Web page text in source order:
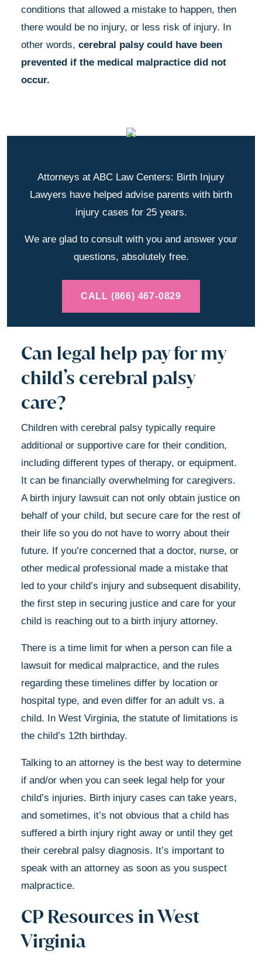
conditions that allowed a mistake to happen, then
there would be no injury, or less risk of injury. In
other words, cerebral palsy could have been
prevented if the medical malpractice did not
occur.
Attorneys at ABC Law Centers: Birth Injury
Lawyers have helped advise parents with birth
injury cases for 25 years.
We are glad to consult with you and answer your
questions, absolutely free.
CALL (866) 467-0829
Can legal help pay for my
child’s cerebral palsy
care?
Children with cerebral palsy typically require
additional or supportive care for their condition,
including different types of therapy, or equipment.
It can be financially overwhelming for caregivers.
A birth injury lawsuit can not only obtain justice on
behalf of your child, but secure care for the rest of
their life so you do not have to worry about their
future. If you’re concerned that a doctor, nurse, or
other medical professional made a mistake that
led to your child’s injury and subsequent disability,
the first step in securing justice and care for your
child is reaching out to a birth injury attorney.
There is a time limit for when a person can file a
lawsuit for medical malpractice, and the rules
regarding these timelines differ by location or
hospital type, and even differ for an adult vs. a
child. In West Virginia, the statute of limitations is
the child’s 12th birthday.
Talking to an attorney is the best way to determine
if and/or when you can seek legal help for your
child’s injuries. Birth injury cases can take years,
and sometimes, it’s not obvious that a child has
suffered a birth injury right away or until they get
their cerebral palsy diagnosis. It’s important to
speak with an attorney as soon as you suspect
malpractice.
CP Resources in West
Virginia